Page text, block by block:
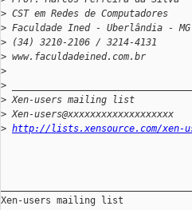
> CST em Redes de Computadores
> Faculdade Ined - Uberlândia - MG
> (34) 3210-2106 / 3214-4131
> www.faculdadeined.com.br
>
>
> Xen-users mailing list
> Xen-users@xxxxxxxxxxxxxxxxxxx
> http://lists.xensource.com/xen-
Xen-users mailing list